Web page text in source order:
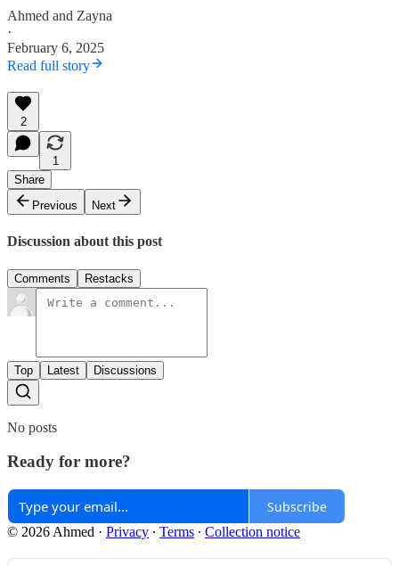
Ahmed and Zayna
·
February 6, 2025
Read full story
2
1
Share
Previous
Next
Discussion about this post
Comments Restacks
Top Latest Discussions
No posts
Ready for more?
Subscribe
© 2026 Ahmed · Privacy ∙ Terms ∙ Collection notice